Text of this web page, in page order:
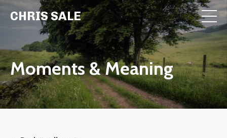
CHRIS SALE
Moments & Meaning